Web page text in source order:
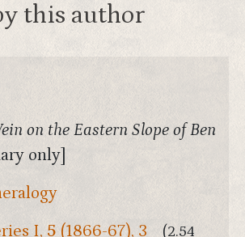
this author
on the Eastern Slope of Ben
only]
I, 5 (1866-67), 3
(2.54